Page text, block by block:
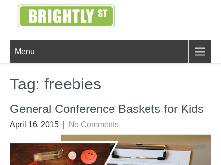
BRIGHTLY
STREET
Creating Bright Ideas to Help
Strengthen the Family
Menu
Tag: freebies
General Conference Baskets for Kids
April 16, 2015 No Comments